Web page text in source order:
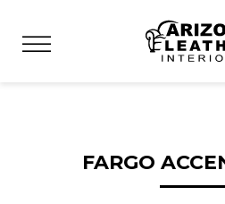
FARGO